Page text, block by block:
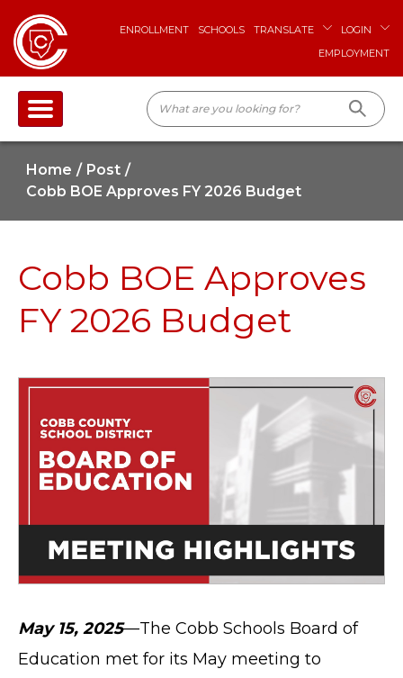
ENROLLMENT SCHOOLS TRANSLATE
LOGIN
EMPLOYMENT
Home
Post
Cobb BOE Approves FY 2026 Budget
Cobb BOE Approves
FY 2026 Budget
May 15, 2025—The Cobb Schools Board of
Education met for its May meeting to